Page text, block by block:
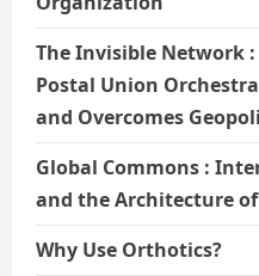
The Invisible Network
Postal Union
and Overcomes
Global Commons :
and the Architecture
Why Use Orthotics?